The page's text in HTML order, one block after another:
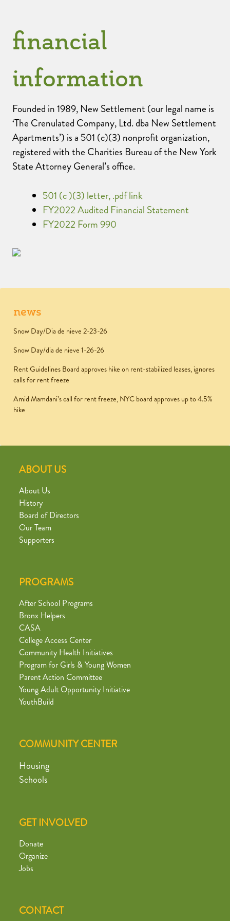
financial
information
Founded in 1989, New Settlement (our legal name is
‘The Crenulated Company, Ltd. dba New Settlement
Apartments’) is a 501 (c)(3) nonprofit organization,
registered with the Charities Bureau of the New York
State Attorney General’s office.
501 (c )(3) letter, .pdf link
FY2022 Audited Financial Statement
FY2022 Form 990
news
Snow Day/Dia de nieve 2-23-26
Snow Day/dia de nieve 1-26-26
Rent Guidelines Board approves hike on rent-stabilized leases, ignores
calls for rent freeze
Amid Mamdani’s call for rent freeze, NYC board approves up to 4.5%
hike
ABOUT US
About Us
History
Board of Directors
Our Team
Supporters
PROGRAMS
After School Programs
Bronx Helpers
CASA
College Access Center
Community Health Initiatives
Program for Girls & Young Women
Parent Action Committee
Young Adult Opportunity Initiative
YouthBuild
COMMUNITY CENTER
Housing
Schools
GET INVOLVED
Donate
Organize
Jobs
CONTACT